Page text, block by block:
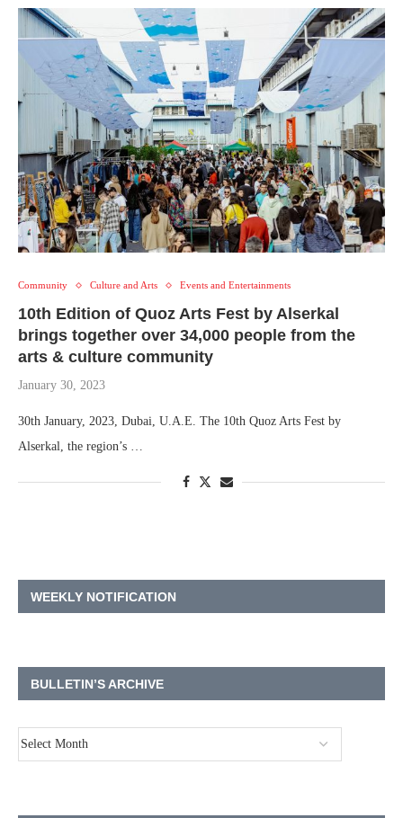
Community Culture and Arts Events and Entertainments
10th Edition of Quoz Arts Fest by Alserkal
brings together over 34,000 people from the
arts & culture community
January 30, 2023
30th January, 2023, Dubai, U.A.E. The 10th Quoz Arts Fest by
Alserkal, the region’s …
WEEKLY NOTIFICATION
BULLETIN’S ARCHIVE